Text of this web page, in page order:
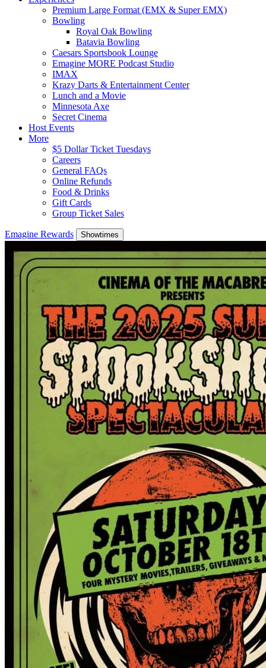
Premium Large Format (EMX & Super EMX)
Bowling
Royal Oak Bowling
Batavia Bowling
Caesars Sportsbook Lounge
Emagine MORE Podcast Studio
IMAX
Krazy Darts & Entertainment Center
Lunch and a Movie
Minnesota Axe
Secret Cinema
Host Events
More
$5 Dollar Ticket Tuesdays
Careers
General FAQs
Online Refunds
Food & Drinks
Gift Cards
Group Ticket Sales
Emagine Rewards Showtimes